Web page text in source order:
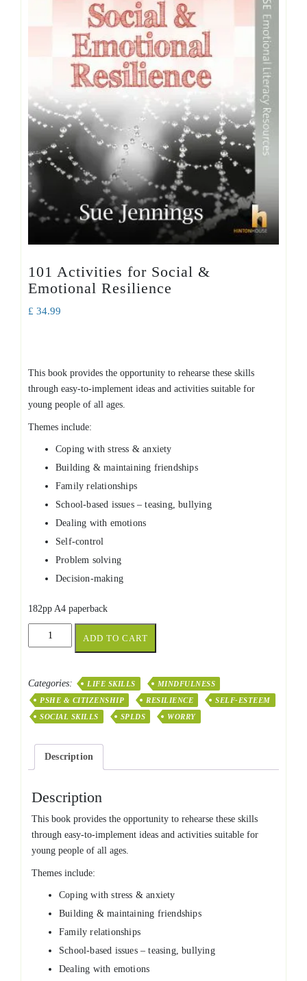
101 Activities for Social &
Emotional Resilience
£ 34.99
This book provides the opportunity to rehearse these skills
through easy-to-implement ideas and activities suitable for
young people of all ages.
Themes include:
Coping with stress & anxiety
Building & maintaining friendships
Family relationships
School-based issues – teasing, bullying
Dealing with emotions
Self-control
Problem solving
Decision-making
182pp A4 paperback
&
Emotional
Resilience
ADD TO CART
Categories: LIFE SKILLS
MINDFULNESS
PSHE & CITIZENSHIP
RESILIENCE
SELF-ESTEEM
SOCIAL SKILLS
SPLDS WORRY
Description
Description
This book provides the opportunity to rehearse these skills
through easy-to-implement ideas and activities suitable for
young people of all ages.
Themes include:
Coping with stress & anxiety
Building & maintaining friendships
Family relationships
School-based issues – teasing, bullying
Dealing with emotions